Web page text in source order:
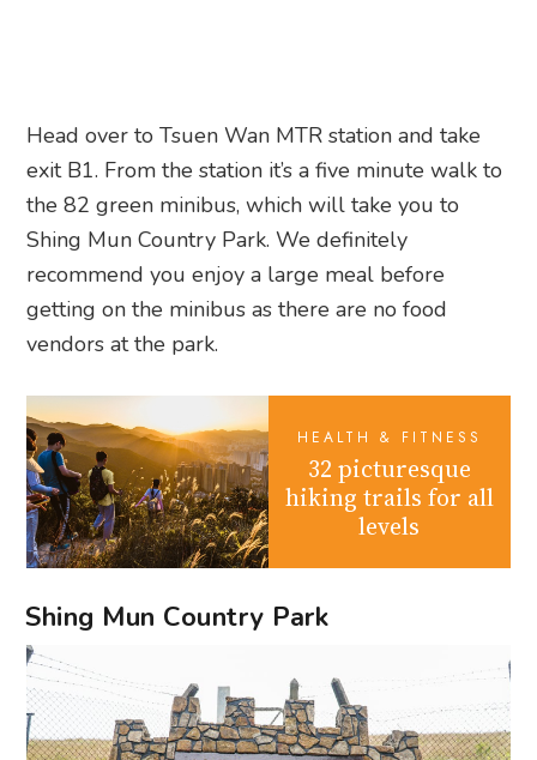
Head over to Tsuen Wan MTR station and take
exit B1. From the station it’s a five minute walk to
the 82 green minibus, which will take you to
Shing Mun Country Park. We definitely
recommend you enjoy a large meal before
getting on the minibus as there are no food
vendors at the park.
HEALTH & FITNESS
32 picturesque
hiking trails for all
levels
Shing Mun Country Park